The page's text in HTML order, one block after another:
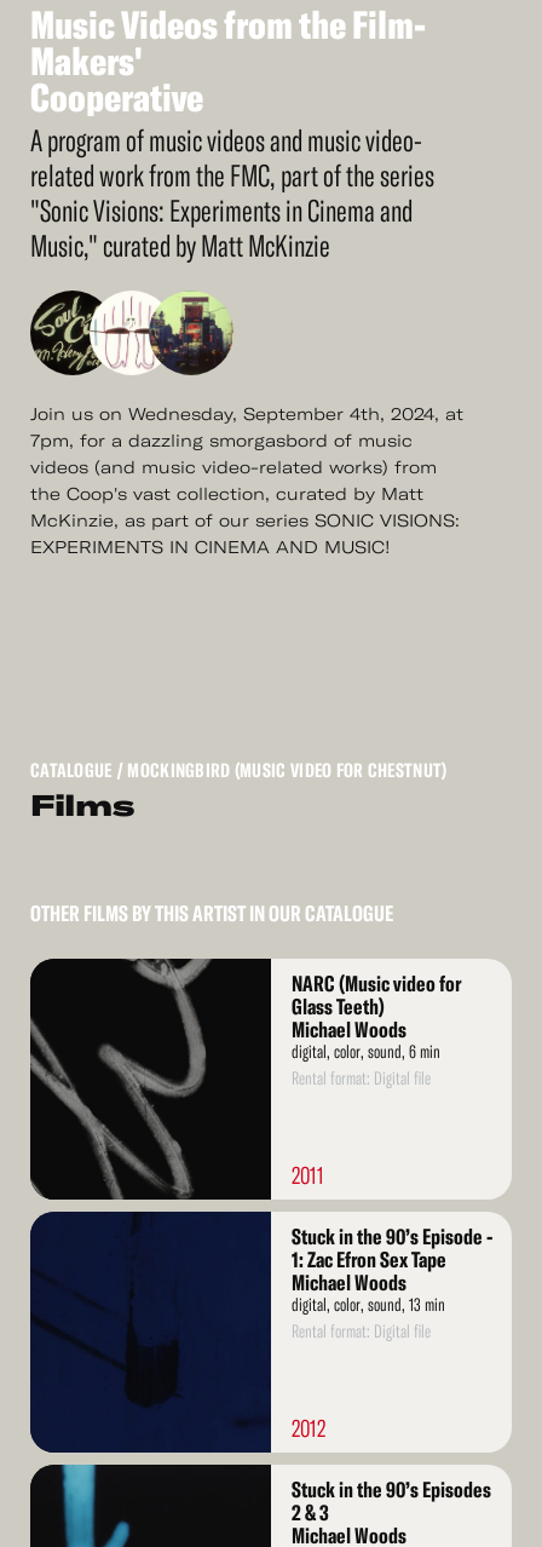
See
More
MusicVideosfromtheFilm-
Makers'
MusicVideos
Makers'
Cooperative
Cooperative
A program of music videos and music video-
related work from the FMC, part of the series
"Sonic Visions: Experiments in Cinema and
Music," curated by Matt McKinzie
​​Join us on Wednesday, September 4th, 2024, at
7pm, for a dazzling smorgasbord of music
videos (and music video-related works) from
the Coop's vast collection, curated by Matt
McKinzie, as part of our series ​SONIC VISIONS:
EXPERIMENTS IN CINEMA AND MUSIC!
CATALOGUE / MOCKINGBIRD (MUSIC VIDEO FOR CHESTNUT)
Films
OTHER FILMS BY THIS ARTIST IN OUR CATALOGUE
Read
NARC (Music video for
Glass Teeth)
Michael Woods
digital, color, sound, 6 min
Rental format: Digital file
2011
Read
Stuck in the 90’s Episode -
1: Zac Efron Sex Tape
Michael Woods
digital, color, sound, 13 min
Rental format: Digital file
2012
Read
Stuck in the 90’s Episodes
2 & 3
Michael Woods